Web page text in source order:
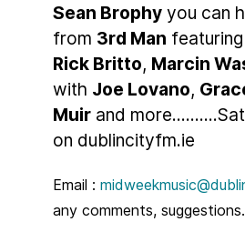
Sean Brophy you can
from 3rd Man featuring
Rick Britto, Marcin
with Joe Lovano,
Muir and
on dublincityfm.ie
Email :
any comments,